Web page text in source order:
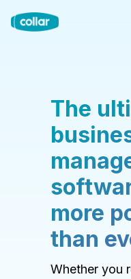
The
more
than
Whether you